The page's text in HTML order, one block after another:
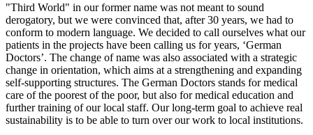
"Third World" in our former name was not meant to sound
derogatory, but we were convinced that, after 30 years, we had to
conform to modern language. We decided to call ourselves what our
patients in the projects have been calling us for years, ‘German
Doctors’. The change of name was also associated with a strategic
change in orientation, which aims at a strengthening and expanding
self-supporting structures. The German Doctors stands for medical
care of the poorest of the poor, but also for medical education and
further training of our local staff. Our long-term goal to achieve real
sustainability is to be able to turn over our work to local institutions.